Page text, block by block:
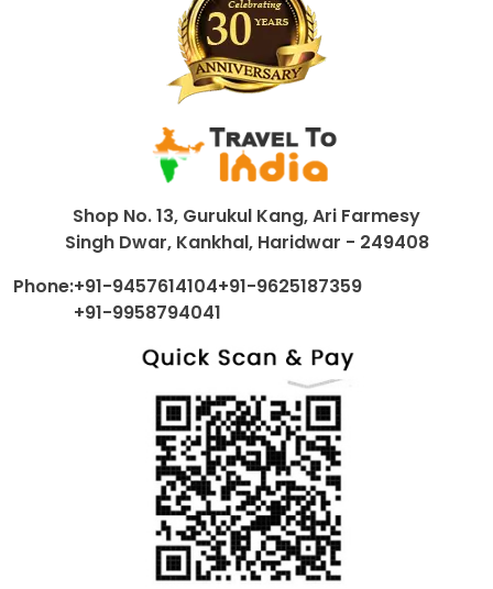
Shop No. 13, Gurukul Kang, Ari Farmesy
Singh Dwar, Kankhal, Haridwar - 249408
Phone:+91-9457614104+91-9625187359
+91-9958794041